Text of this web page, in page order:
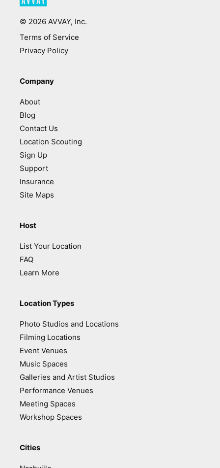
© 2026 AVVAY, Inc.
Terms of Service
Privacy Policy
Company
About
Blog
Contact Us
Location Scouting
Sign Up
Support
Insurance
Site Maps
Host
List Your Location
FAQ
Learn More
Location Types
Photo Studios and Locations
Filming Locations
Event Venues
Music Spaces
Galleries and Artist Studios
Performance Venues
Meeting Spaces
Workshop Spaces
Cities